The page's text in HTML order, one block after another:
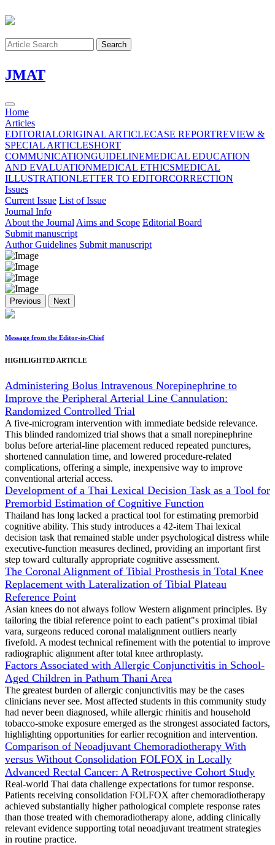
Search
JMAT
Home
Articles
EDITORIALORIGINAL ARTICLECASE REPORTREVIEW &
SPECIAL ARTICLESHORT
COMMUNICATIONGUIDELINEMEDICAL EDUCATION
AND EVALUATIONMEDICAL ETHICSMEDICAL
ILLUSTRATIONLETTER TO EDITORCORRECTION
Issues
Current Issue List of Issue
Journal Info
About the Journal Aims and Scope Editorial Board
Submit manuscript
Author Guidelines Submit manuscript
Previous Next
Message from the Editor-in-Chief
HIGHLIGHTED ARTICLE
Administering Bolus Intravenous Norepinephrine to
Improve the Peripheral Arterial Line Cannulation:
Randomized Controlled Trial
A five-microgram intervention with immediate bedside relevance.
This blinded randomized trial shows that a small norepinephrine
bolus before arterial-line placement reduced repeated punctures,
shortened cannulation time, and lowered procedure-related
complications, offering a simple, inexpensive way to improve
conventional arterial access.
Development of a Thai Lexical Decision Task as a Tool for
Premorbid Estimation of Cognitive Function
Thailand has long lacked a practical tool for estimating premorbid
cognitive ability. This study introduces a 42-item Thai lexical
decision task that remained stable under psychological distress while
executive-function measures declined, providing an important first
step toward culturally appropriate cognitive assessment.
The Coronal Alignment of Tibial Prosthesis in Total Knee
Replacement with Lateralization of Tibial Plateau
Reference Point
Asian knees do not always follow Western alignment principles. By
tailoring the tibial reference point to each patient"s proximal tibial
vara, surgeons reduced coronal malalignment outliers nearly
fivefold. A modest technical refinement with the potential to improve
radiographic alignment after total knee arthroplasty.
Factors Associated with Allergic Conjunctivitis in School-
Aged Children in Pathum Thani Area
The greatest burden of allergic conjunctivitis may be the cases
clinicians never see. Most affected students in this community study
had never been diagnosed, while allergic rhinitis and household
tobacco-smoke exposure emerged as the strongest associated factors,
highlighting opportunities for earlier recognition and intervention.
Comparison of Neoadjuvant Chemoradiotherapy With
versus Without Consolidation FOLFOX in Locally
Advanced Rectal Cancer: A Retrospective Cohort Study
Real-world Thai data challenge expectations for tumor response.
Patients receiving consolidation FOLFOX after chemoradiotherapy
achieved substantially higher pathological complete response rates
than those treated with chemoradiotherapy alone, adding clinically
relevant evidence supporting total neoadjuvant treatment strategies
in routine practice.